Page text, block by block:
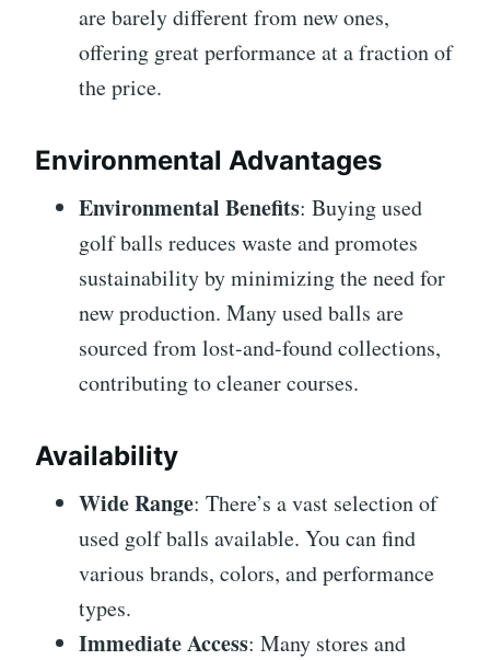
are barely different from new ones,
offering great performance at a fraction of
the price.
Environmental Advantages
Environmental Benefits: Buying used
golf balls reduces waste and promotes
sustainability by minimizing the need for
new production. Many used balls are
sourced from lost-and-found collections,
contributing to cleaner courses.
Availability
Wide Range: There’s a vast selection of
used golf balls available. You can find
various brands, colors, and performance
types.
Immediate Access: Many stores and